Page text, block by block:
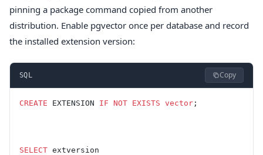
pinning a package command copied from another
distribution. Enable pgvector once per database and record
the installed extension version:
SQL Copy
CREATE EXTENSION IF NOT EXISTS vector ;
SELECT extversion